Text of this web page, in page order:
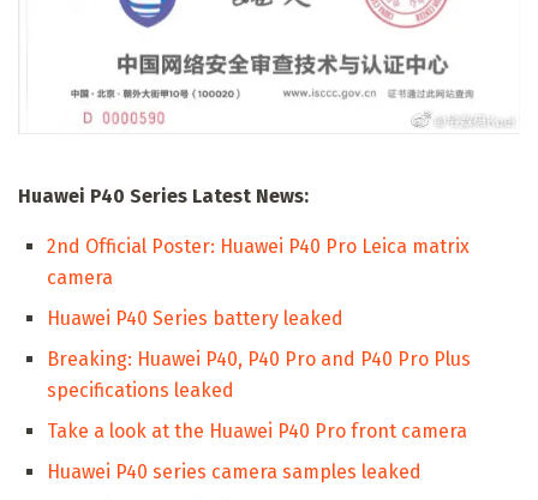
Huawei P40 Series Latest News:
2nd Official Poster: Huawei P40 Pro Leica matrix
camera
Huawei P40 Series battery leaked
Breaking: Huawei P40, P40 Pro and P40 Pro Plus
specifications leaked
Take a look at the Huawei P40 Pro front camera
Huawei P40 series camera samples leaked